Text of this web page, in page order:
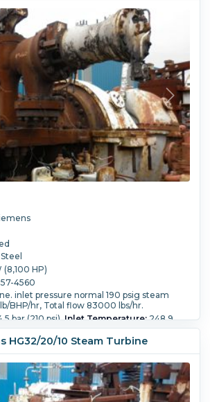
HP)
4560
inlet pressure normal 190 psig steam
BHP/hr, Total flow 83000 lbs/hr.
bar (210 psi).Inlet Temperature:248.9
Flow:39,300 kg/h (86,600 lb/h).
0.12 bar (1.7 psi). Outlet Temperature:
HG32/20/10 Steam Turbine